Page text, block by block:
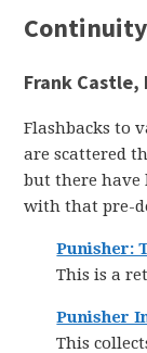
Continuity
Frank Castle,
Flashbacks to
are scattered
but there have
with that pre-
Punisher:
This is a
Punisher
This